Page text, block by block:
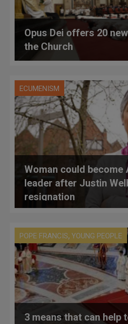
Opus Dei offers 20
the Church
ECUMENISM
Woman could become
leader after Justin
resignation
POPE FRANCIS, YOUNG PEOPLE
3 means that can help